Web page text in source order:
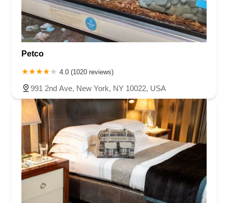
Petco
4.0 (1020 reviews)
991 2nd Ave, New York, NY 10022, USA